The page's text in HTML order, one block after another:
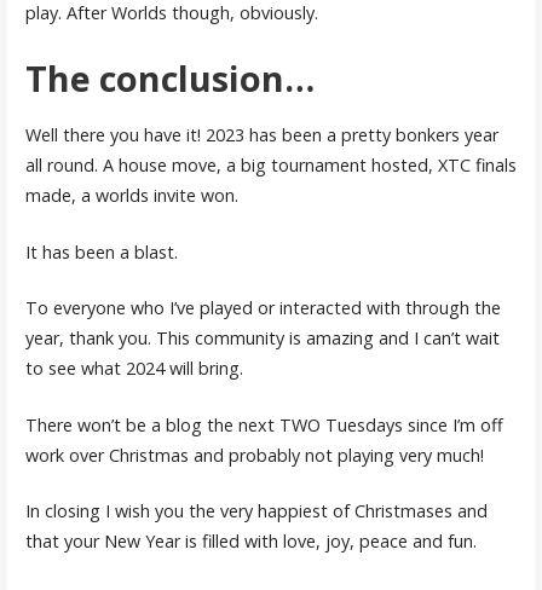
play. After Worlds though, obviously.
The conclusion…
Well there you have it! 2023 has been a pretty bonkers year
all round. A house move, a big tournament hosted, XTC finals
made, a worlds invite won.
It has been a blast.
To everyone who I’ve played or interacted with through the
year, thank you. This community is amazing and I can’t wait
to see what 2024 will bring.
There won’t be a blog the next TWO Tuesdays since I’m off
work over Christmas and probably not playing very much!
In closing I wish you the very happiest of Christmases and
that your New Year is filled with love, joy, peace and fun.